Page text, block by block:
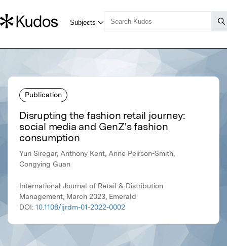
Publication
Disrupting the fashion retail journey:
social media and GenZ's fashion
consumption
Yuri Siregar, Anthony Kent, Anne Peirson-Smith,
Congying Guan
International Journal of Retail & Distribution
Management, March 2023, Emerald
DOI: 10.1108/ijrdm-01-2022-0002